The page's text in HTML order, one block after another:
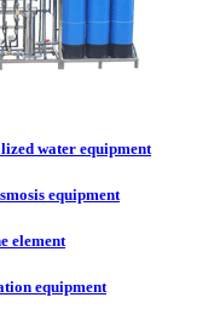
water equipment
equipment
element
equipment